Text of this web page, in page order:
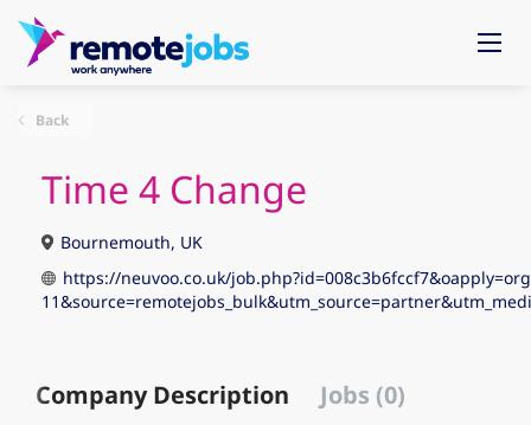
Back
Time 4 Change
Bournemouth, UK
https://neuvoo.co.uk/
Company Description Jobs (0)